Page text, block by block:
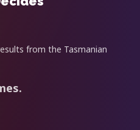
from the Tasmanian